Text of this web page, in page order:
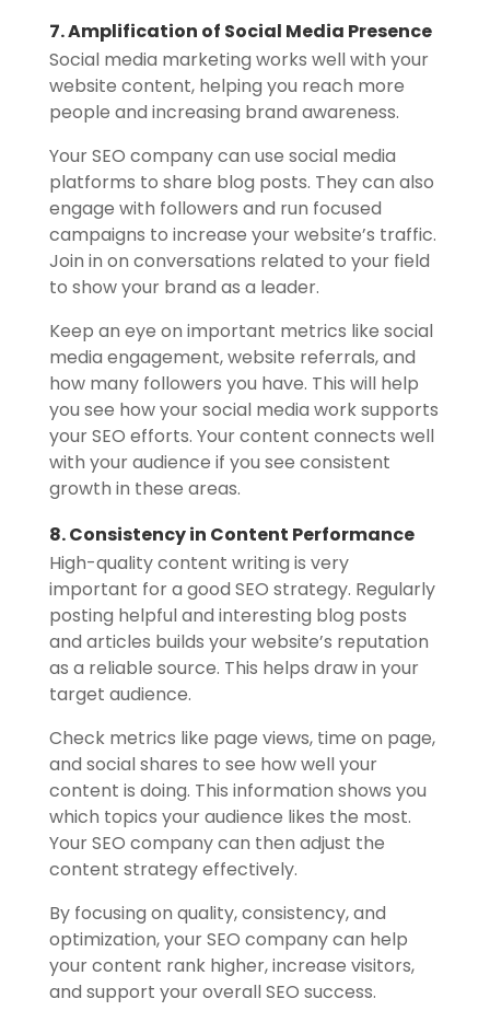
7. Amplification of Social Media Presence
Social media marketing works well with your
website content, helping you reach more
people and increasing brand awareness.
Your SEO company can use social media
platforms to share blog posts. They can also
engage with followers and run focused
campaigns to increase your website’s traffic.
Join in on conversations related to your field
to show your brand as a leader.
Keep an eye on important metrics like social
media engagement, website referrals, and
how many followers you have. This will help
you see how your social media work supports
your SEO efforts. Your content connects well
with your audience if you see consistent
growth in these areas.
8. Consistency in Content Performance
High-quality content writing is very
important for a good SEO strategy. Regularly
posting helpful and interesting blog posts
and articles builds your website’s reputation
as a reliable source. This helps draw in your
target audience.
Check metrics like page views, time on page,
and social shares to see how well your
content is doing. This information shows you
which topics your audience likes the most.
Your SEO company can then adjust the
content strategy effectively.
By focusing on quality, consistency, and
optimization, your SEO company can help
your content rank higher, increase visitors,
and support your overall SEO success.